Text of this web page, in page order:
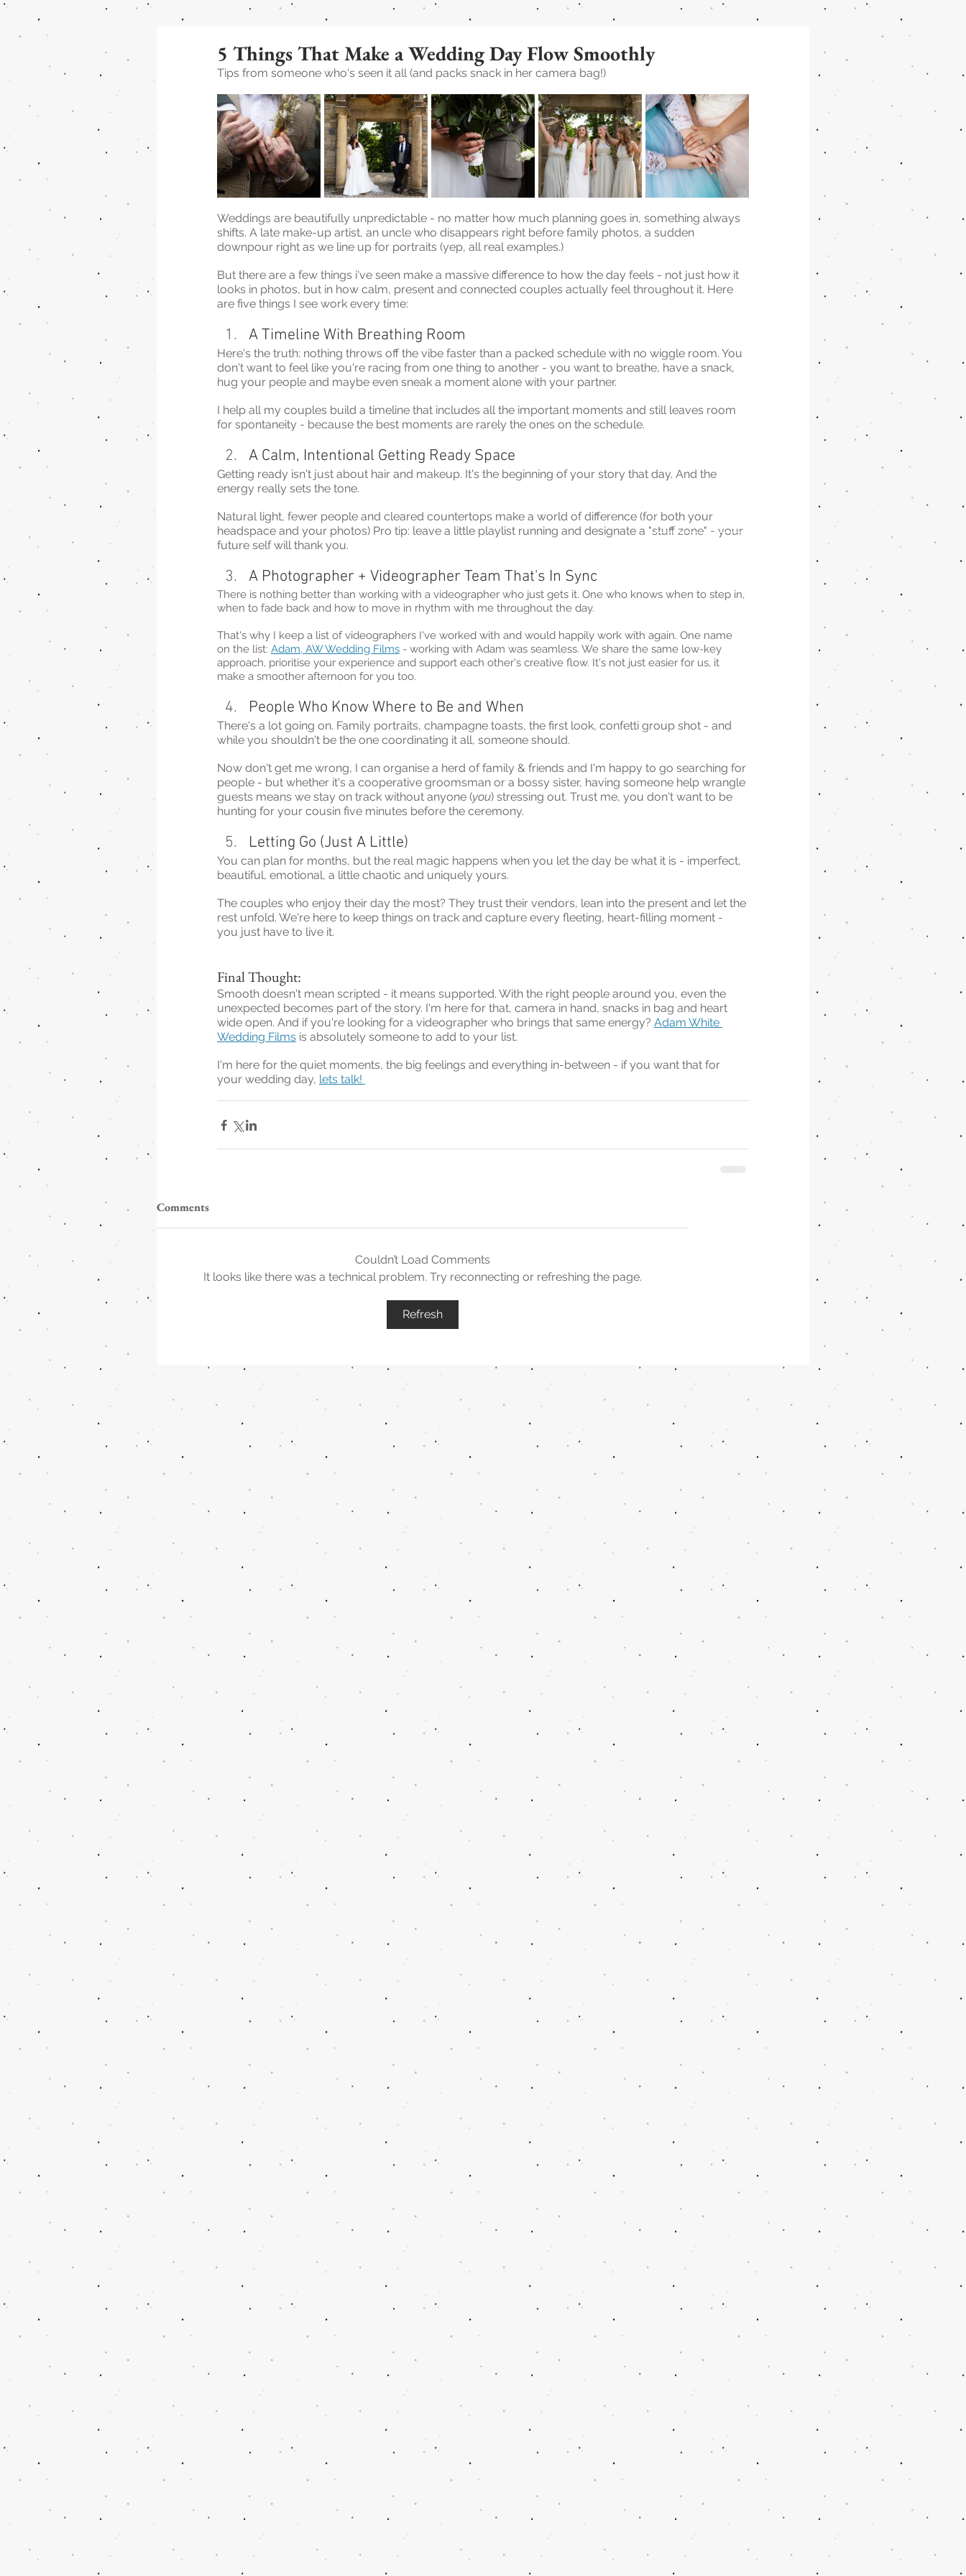
5 Things That Make a Wedding Day Flow Smoothly
Tips from someone who's seen it all (and packs snack in her camera bag!)
Weddings are beautifully unpredictable - no matter how much planning goes in, something always
shifts. A late make-up artist, an uncle who disappears right before family photos, a sudden
downpour right as we line up for portraits (yep, all real examples.)
But there are a few things i've seen make a massive difference to how the day feels - not just how it
looks in photos, but in how calm, present and connected couples actually feel throughout it. Here
are five things I see work every time:
A Timeline With Breathing Room
Here's the truth: nothing throws off the vibe faster than a packed schedule with no wiggle room. You
don't want to feel like you're racing from one thing to another - you want to breathe, have a snack,
hug your people and maybe even sneak a moment alone with your partner.
I help all my couples build a timeline that includes all the important moments and still leaves room
for spontaneity - because the best moments are rarely the ones on the schedule.
A Calm, Intentional Getting Ready Space
Getting ready isn't just about hair and makeup. It's the beginning of your story that day. And the
energy really sets the tone.
Natural light, fewer people and cleared countertops make a world of difference (for both your
headspace and your photos) Pro tip: leave a little playlist running and designate a "stuff zone" - your
future self will thank you.
A Photographer + Videographer Team That's In Sync
There is nothing better than working with a videographer who just gets it. One who knows when to step in,
when to fade back and how to move in rhythm with me throughout the day.
That's why I keep a list of videographers I've worked with and would happily work with again. One name
on the list: Adam, AW Wedding Films - working with Adam was seamless. We share the same low-key
approach, prioritise your experience and support each other's creative flow. It's not just easier for us, it
make a smoother afternoon for you too.
People Who Know Where to Be and When
There's a lot going on. Family portraits, champagne toasts, the first look, confetti group shot - and
while you shouldn't be the one coordinating it all, someone should.
Now don't get me wrong, I can organise a herd of family & friends and I'm happy to go searching for
people - but whether it's a cooperative groomsman or a bossy sister, having someone help wrangle
guests means we stay on track without anyone (you) stressing out. Trust me, you don't want to be
hunting for your cousin five minutes before the ceremony.
Letting Go (Just A Little)
You can plan for months, but the real magic happens when you let the day be what it is - imperfect,
beautiful, emotional, a little chaotic and uniquely yours.
The couples who enjoy their day the most? They trust their vendors, lean into the present and let the
rest unfold. We're here to keep things on track and capture every fleeting, heart-filling moment -
you just have to live it.
Final Thought:
Smooth doesn't mean scripted - it means supported. With the right people around you, even the
unexpected becomes part of the story. I'm here for that, camera in hand, snacks in bag and heart
wide open. And if you're looking for a videographer who brings that same energy? Adam White
Wedding Films is absolutely someone to add to your list.
I'm here for the quiet moments, the big feelings and everything in-between - if you want that for
your wedding day, lets talk!
Comments
Couldn’t Load Comments
It looks like there was a technical problem. Try reconnecting or refreshing the page.
Refresh